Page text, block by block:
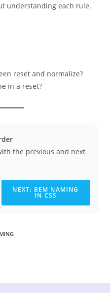
understanding each rule.
reset and normalize?
in a reset?
the previous and next
NEXT: BEM NAMING
IN CSS